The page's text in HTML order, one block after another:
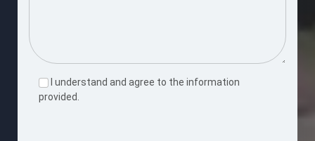
I understand and agree to the information
provided.